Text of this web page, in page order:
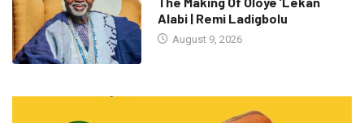
Alabi | Remi Ladigbolu
August 9, 2026